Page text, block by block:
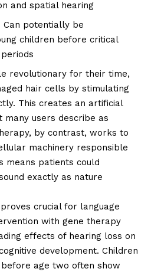
and spatial hearing
Can potentially be
children before critical
revolutionary for their time,
hair cells by stimulating
This creates an artificial
many users describe as
by contrast, works to
machinery responsible
means patients could
exactly as nature
crucial for language
with gene therapy
effects of hearing loss on
development. Children
age two often show